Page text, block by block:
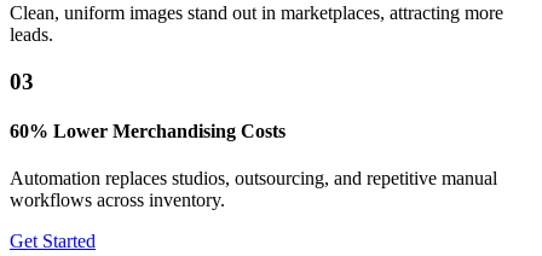
Clean, uniform images stand out in marketplaces, attracting more
leads.
03
60% Lower Merchandising Costs
Automation replaces studios, outsourcing, and repetitive manual
workflows across inventory.
Get Started